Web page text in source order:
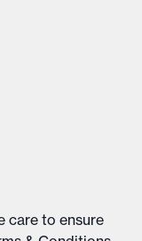
care to ensure